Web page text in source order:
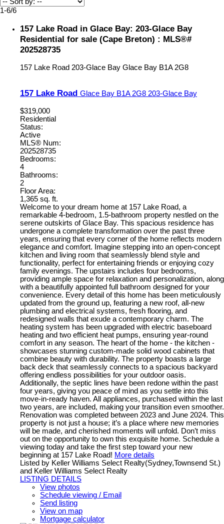
1-6/6
157 Lake Road in Glace Bay: 203-Glace Bay
Residential for sale (Cape Breton) : MLS®#
202528735
157 Lake Road 203-Glace Bay Glace Bay B1A 2G8
157 Lake Road Glace Bay B1A 2G8 203-Glace Bay
$319,000
Residential
Status:
Active
MLS® Num:
202528735
Bedrooms:
4
Bathrooms:
2
Floor Area:
1,365 sq. ft.
Welcome to your dream home at 157 Lake Road, a
remarkable 4-bedroom, 1.5-bathroom property nestled on the
serene outskirts of Glace Bay. This spacious residence has
undergone a complete transformation over the past three
years, ensuring that every corner of the home reflects modern
elegance and comfort. Imagine stepping into an open-concept
kitchen and living room that seamlessly blend style and
functionality, perfect for entertaining friends or enjoying cozy
family evenings. The upstairs includes four bedrooms,
providing ample space for relaxation and personalization, along
with a beautifully appointed full bathroom designed for your
convenience. Every detail of this home has been meticulously
updated from the ground up, featuring a new roof, all-new
plumbing and electrical systems, fresh flooring, and
redesigned walls that exude a contemporary charm. The
heating system has been upgraded with electric baseboard
heating and two efficient heat pumps, ensuring year-round
comfort in any season. The heart of the home - the kitchen -
showcases stunning custom-made solid wood cabinets that
combine beauty with durability. The property boasts a large
back deck that seamlessly connects to a spacious backyard
offering endless possibilities for your outdoor oasis.
Additionally, the septic lines have been redone within the past
four years, giving you peace of mind as you settle into this
move-in-ready haven. All appliances, purchased within the last
two years, are included, making your transition even smoother.
Renovation was completed between 2023 and June 2024. This
property is not just a house; it’s a place where new memories
will be made, and cherished moments will unfold. Don’t miss
out on the opportunity to own this exquisite home. Schedule a
viewing today and take the first step toward your new
beginning at 157 Lake Road! More details
Listed by Keller Williams Select Realty(Sydney,Townsend St.)
and Keller Williams Select Realty
LISTING DETAILS
View photos
Schedule viewing / Email
Send listing
View on map
Mortgage calculator